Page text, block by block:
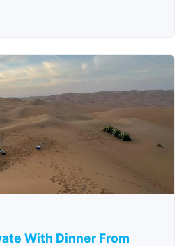
With Dinner From